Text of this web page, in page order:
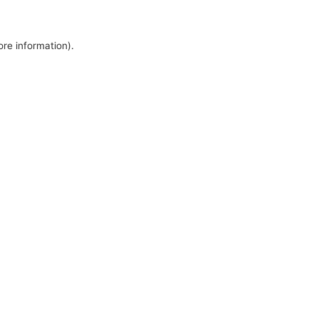
information).